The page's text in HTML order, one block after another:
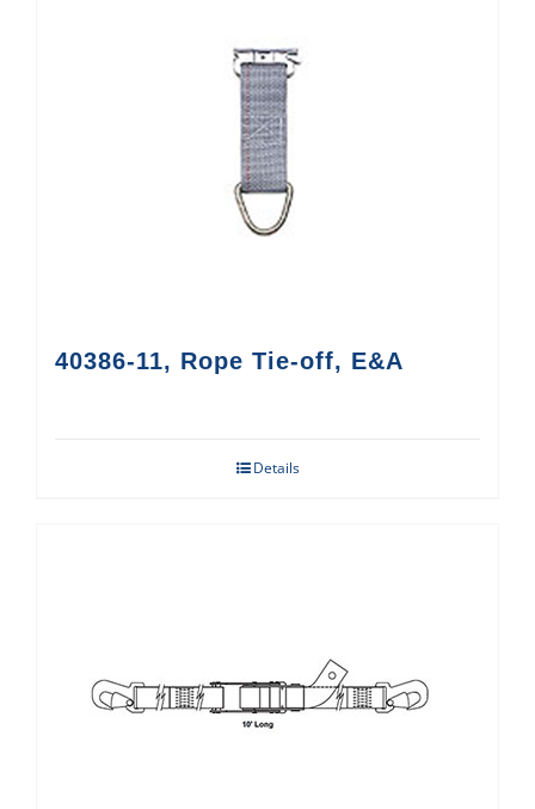
40386-11, Rope Tie-off, E&A
Details